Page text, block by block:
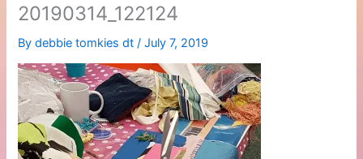
20190314_122124
Bydebbie tomkies dt /July 7, 2019